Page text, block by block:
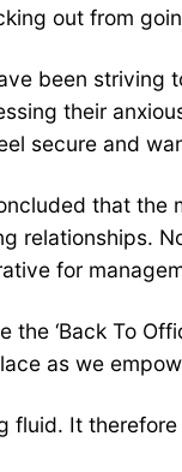
out from
been
their
secure and
that
relationships.
for
‘Back To
as we
fluid. It